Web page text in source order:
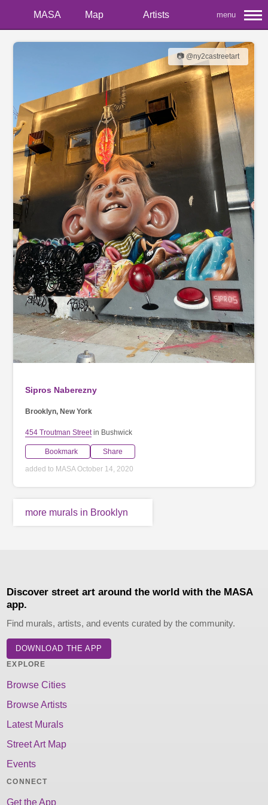
MASA Map Artists menu
📷 @ny2castreetart
Sipros Naberezny
Brooklyn, New York
454 Troutman Streetin Bushwick
Bookmark Share
added to MASA October 14, 2020
more murals in Brooklyn
Discover street art around the world with the MASA
app.
Find murals, artists, and events curated by the community.
DOWNLOAD THE APP
EXPLORE
Browse Cities
Browse Artists
Latest Murals
Street Art Map
Events
CONNECT
Get the App